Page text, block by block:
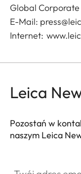
Global
E-Mail:
Internet:
Leica
Pozostań w
naszym Leica